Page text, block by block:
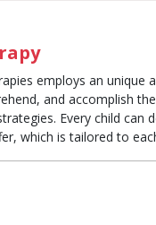
employs an
and accomplish
Every child can
which is tailored to